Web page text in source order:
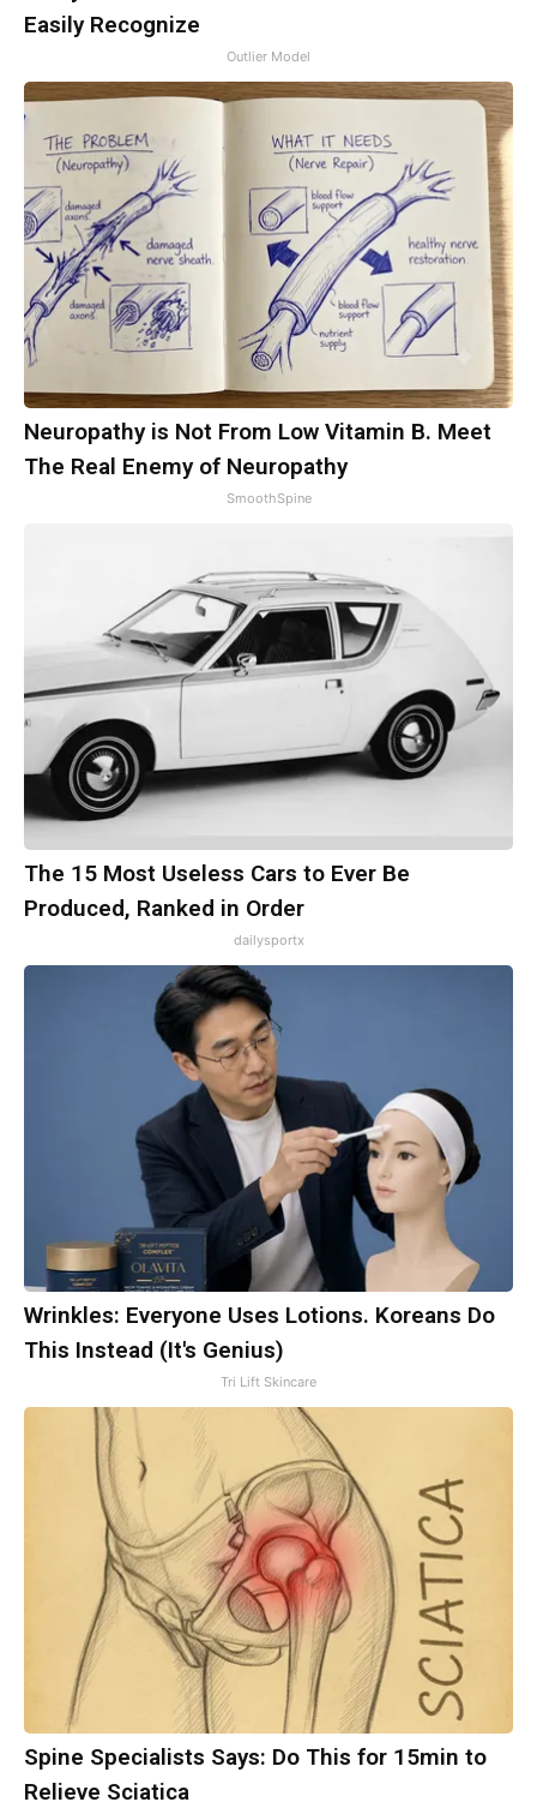
Easily Recognize
Outlier Model
Neuropathy is Not From Low Vitamin B. Meet
The Real Enemy of Neuropathy
SmoothSpine
The 15 Most Useless Cars to Ever Be
Produced, Ranked in Order
dailysportx
Wrinkles: Everyone Uses Lotions. Koreans Do
This Instead (It's Genius)
Tri Lift Skincare
Spine Specialists Says: Do This for 15min to
Relieve Sciatica